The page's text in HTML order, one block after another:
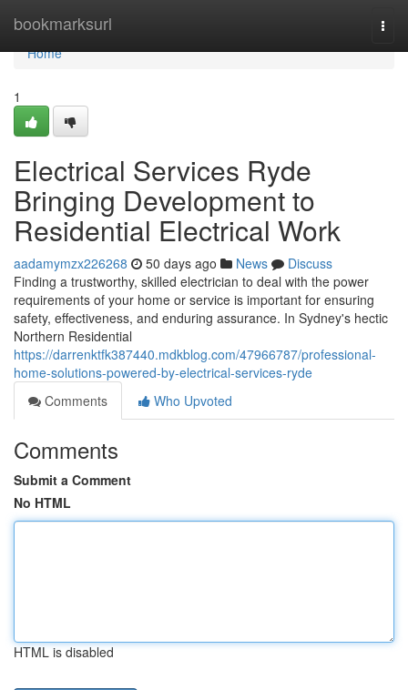
bookmarksurl
Home
Home
1
Electrical Services Ryde
Bringing Development to
Residential Electrical Work
aadamymzx226268 50 days ago News
Discuss
Finding a trustworthy, skilled electrician to deal with the power
requirements of your home or service is important for ensuring
safety, effectiveness, and enduring assurance. In Sydney's hectic
Northern Residential
https://darrenktfk387440.mdkblog.com/47966787/professional-
home-solutions-powered-by-electrical-services-ryde
Comments
Who Upvoted
Comments
Submit a Comment
No HTML
HTML is disabled